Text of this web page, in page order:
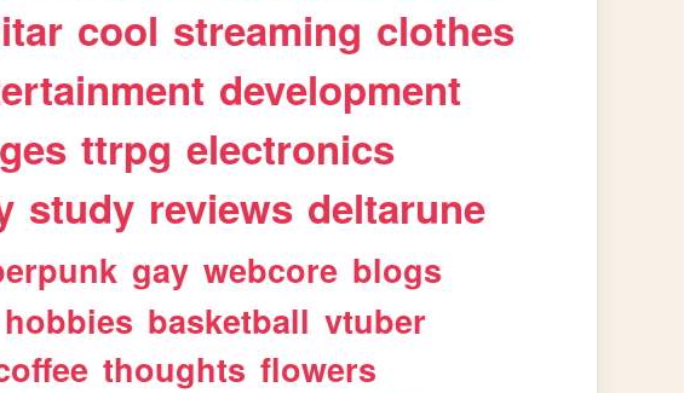
cool streaming clothes
development
ttrpg electronics
study reviews deltarune
gay webcore blogs
hobbies basketball vtuber
thoughts flowers